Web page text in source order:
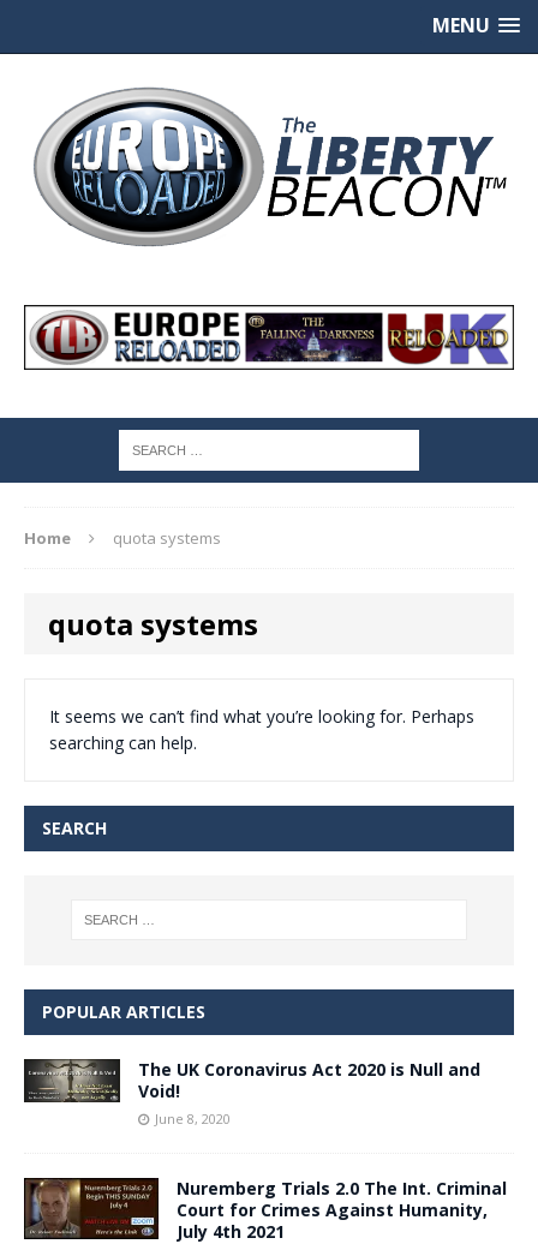
MENU
Home quota systems
quota systems
It seems we can’t find what you’re looking for. Perhaps
searching can help.
SEARCH
POPULAR ARTICLES
The UK Coronavirus Act 2020 is Null and
Void!
June 8, 2020
Nuremberg Trials 2.0 The Int. Criminal
Court for Crimes Against Humanity,
July 4th 2021